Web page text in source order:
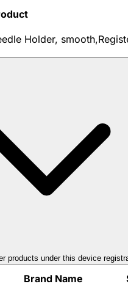
Holder, smooth,
products under this device
Brand Name